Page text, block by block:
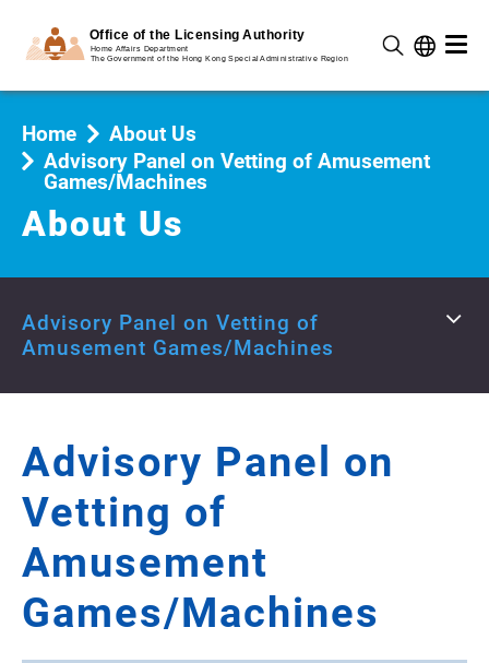
Home
About Us
Advisory Panel on Vetting of Amusement
Games/Machines
About Us
Advisory Panel on Vetting of
Amusement Games/Machines
Advisory Panel on
Vetting of
Amusement
Games/Machines